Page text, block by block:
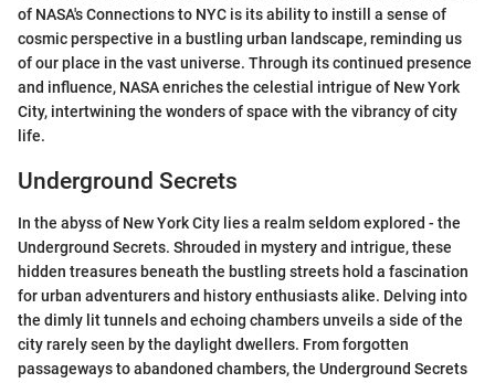
of NASA's Connections to NYC is its ability to instill a sense of
cosmic perspective in a bustling urban landscape, reminding us
of our place in the vast universe. Through its continued presence
and influence, NASA enriches the celestial intrigue of New York
City, intertwining the wonders of space with the vibrancy of city
life.
Underground Secrets
In the abyss of New York City lies a realm seldom explored - the
Underground Secrets. Shrouded in mystery and intrigue, these
hidden treasures beneath the bustling streets hold a fascination
for urban adventurers and history enthusiasts alike. Delving into
the dimly lit tunnels and echoing chambers unveils a side of the
city rarely seen by the daylight dwellers. From forgotten
passageways to abandoned chambers, the Underground Secrets